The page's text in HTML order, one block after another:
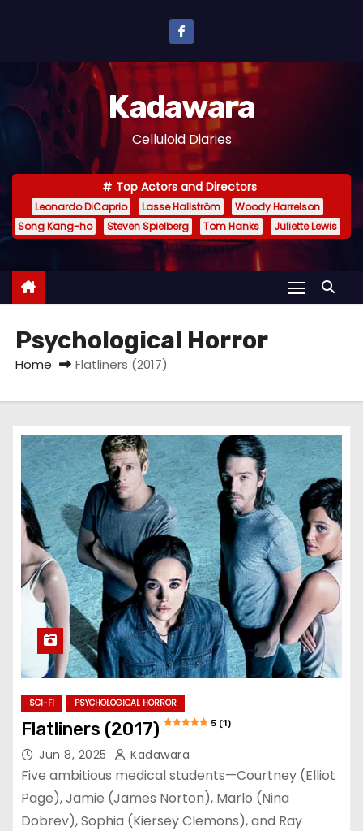
n
e
Kadawara
Celluloid Diaries
Top Actors and Directors
Leonardo DiCaprio Lasse Hallström
Woody Harrelson
Song Kang-ho
Steven Spielberg Tom Hanks Juliette Lewis
Psychological Horror
Home Flatliners (2017)
SCI-FI PSYCHOLOGICAL HORROR
Flatliners (2017) 5 (1)
Jun 8, 2025 Kadawara
Five ambitious medical students—Courtney (Elliot
Page), Jamie (James Norton), Marlo (Nina
Dobrev), Sophia (Kiersey Clemons), and Ray